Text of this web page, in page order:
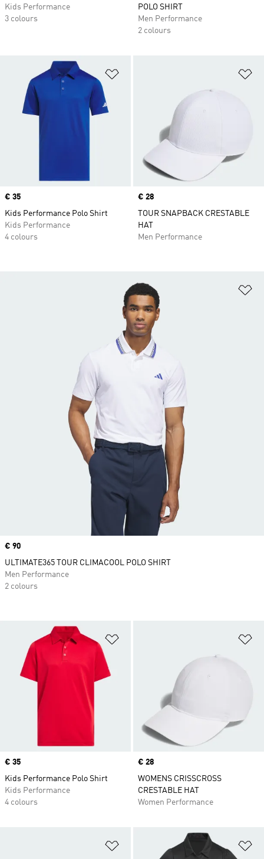
Kids Performance
3 colours
POLO SHIRT
Men Performance
2 colours
Price
€ 35
Kids Performance Polo Shirt
Kids Performance
4 colours
Price
€ 28
TOUR SNAPBACK CRESTABLE
HAT
Men Performance
Price
€ 35
Kids Performance Polo Shirt
Kids Performance
4 colours
Price
€ 28
WOMENS CRISSCROSS
CRESTABLE HAT
Women Performance
Add to Wishlist
Price
€ 90
ULTIMATE365 TOUR CLIMACOOL POLO SHIRT
Men Performance
2 colours